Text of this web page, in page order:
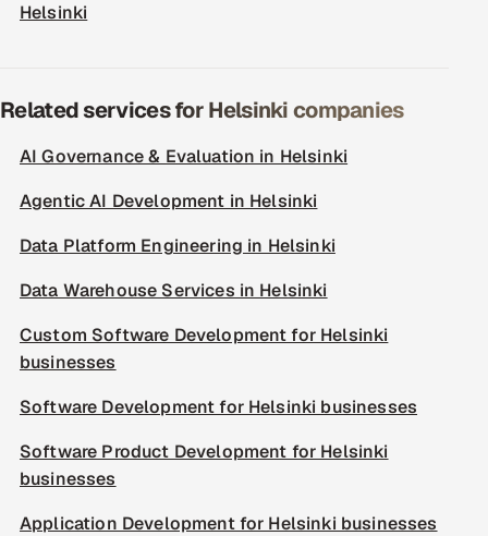
Helsinki
Related services for Helsinki companies
AI Governance & Evaluation in Helsinki
Agentic AI Development in Helsinki
Data Platform Engineering in Helsinki
Data Warehouse Services in Helsinki
Custom Software Development for Helsinki
businesses
Software Development for Helsinki businesses
Software Product Development for Helsinki
businesses
Application Development for Helsinki businesses